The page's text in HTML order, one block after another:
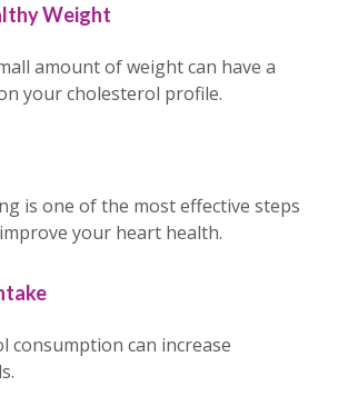
Weight
amount of weight can have a
your cholesterol profile.
is one of the most effective steps
your heart health.
consumption can increase